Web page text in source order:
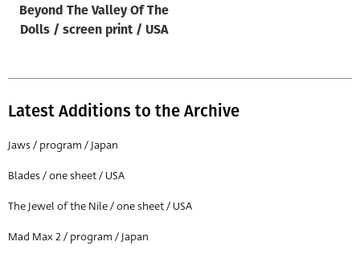
All
All
Director of film
All
Beyond The Valley Of The
Dolls / screen print / USA
Latest Additions to the Archive
Jaws / program / Japan
Blades / one sheet / USA
The Jewel of the Nile / one sheet / USA
Mad Max 2 / program / Japan